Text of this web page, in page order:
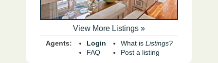
View More Listings »
Agents:
Login
FAQ
What is Listings?
Post a listing